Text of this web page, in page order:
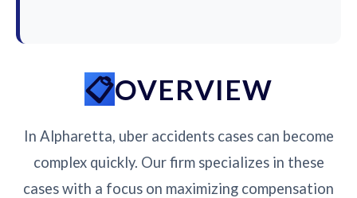
OVERVIEW
In Alpharetta, uber accidents cases can become
complex quickly. Our firm specializes in these
cases with a focus on maximizing compensation